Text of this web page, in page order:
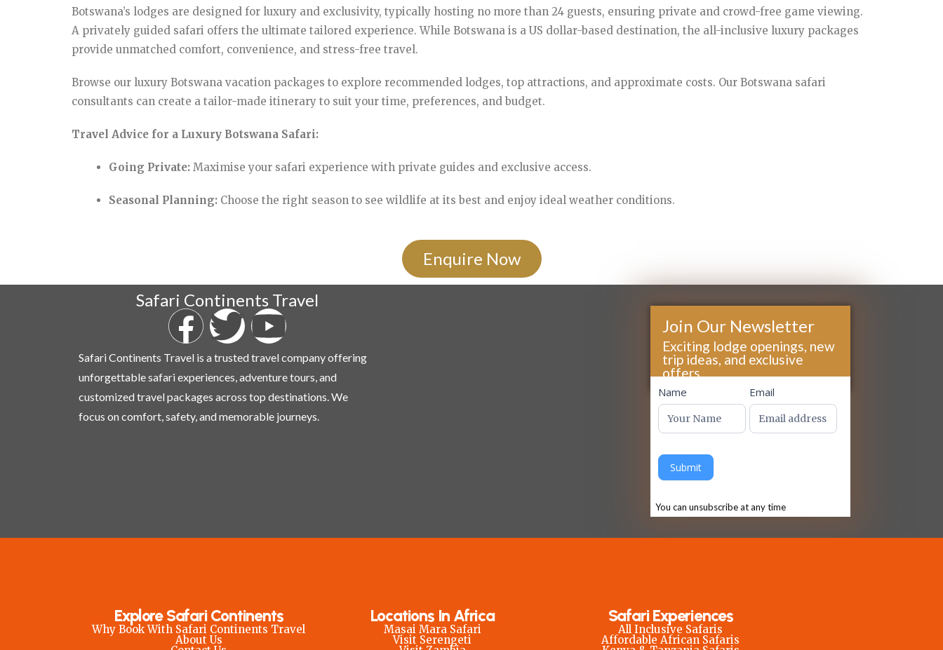
Botswana’s lodges are designed for luxury and exclusivity, typically hosting no more than 24 guests, ensuring private and crowd-free game viewing.
A privately guided safari offers the ultimate tailored experience. While Botswana is a US dollar-based destination, the all-inclusive luxury packages
provide unmatched comfort, convenience, and stress-free travel.
Browse our luxury Botswana vacation packages to explore recommended lodges, top attractions, and approximate costs. Our Botswana safari
consultants can create a tailor-made itinerary to suit your time, preferences, and budget.
Travel Advice for a Luxury Botswana Safari:
Going Private: Maximise your safari experience with private guides and exclusive access.
Seasonal Planning: Choose the right season to see wildlife at its best and enjoy ideal weather conditions.
Enquire Now
Safari Continents Travel
Safari Continents Travel is a trusted travel company offering
unforgettable safari experiences, adventure tours, and
customized travel packages across top destinations. We
focus on comfort, safety, and memorable journeys.
Join Our Newsletter
Exciting lodge openings, new
trip ideas, and exclusive
offers...
footer
Name Email
Submit
You can unsubscribe at any time
Explore Safari Continents
Why Book With Safari Continents Travel
About Us
Locations In Africa
Masai Mara Safari
Visit Serengeti
Safari Experiences
All Inclusive Safaris
Affordable African Safaris